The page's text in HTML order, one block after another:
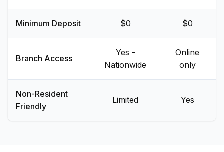
Minimum Deposit $0 $0
Branch Access
Yes -
Nationwide
Online
only
Non-Resident
Friendly
Limited Yes